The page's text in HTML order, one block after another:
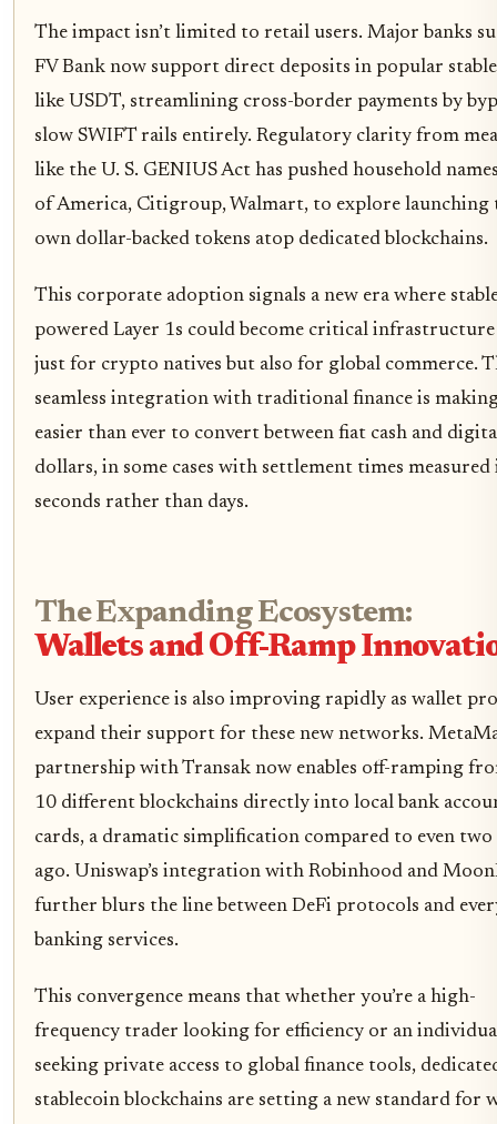
The impact isn’t limited to retail users. Major banks
FV Bank now support direct deposits in popular
like USDT, streamlining cross-border payments by
slow SWIFT rails entirely. Regulatory clarity from
like the U. S. GENIUS Act has pushed household
of America, Citigroup, Walmart, to explore launching
own dollar-backed tokens atop dedicated blockchains.
This corporate adoption signals a new era where
powered Layer 1s could become critical
just for crypto natives but also for global commerce.
seamless integration with traditional finance is
easier than ever to convert between fiat cash and
dollars, in some cases with settlement times measured
seconds rather than days.
The Expanding Ecosystem:
Wallets and Off-Ramp
User experience is also improving rapidly as wallet
expand their support for these new networks.
partnership with Transak now enables off-ramping
10 different blockchains directly into local bank
cards, a dramatic simplification compared to even two
ago. Uniswap’s integration with Robinhood and
further blurs the line between DeFi protocols and
banking services.
This convergence means that whether you’re a high-
frequency trader looking for efficiency or an
seeking private access to global finance tools,
stablecoin blockchains are setting a new standard for